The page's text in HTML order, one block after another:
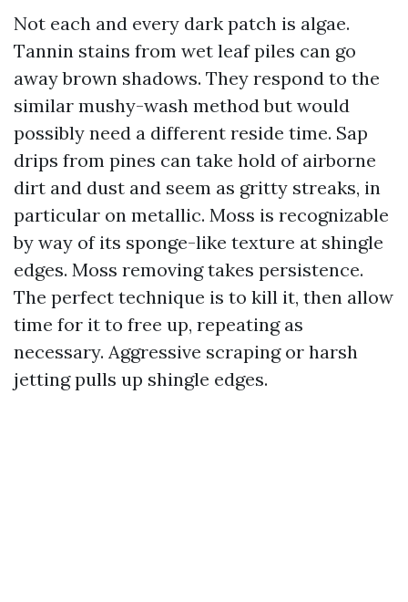
Not each and every dark patch is algae.
Tannin stains from wet leaf piles can go
away brown shadows. They respond to the
similar mushy-wash method but would
possibly need a different reside time. Sap
drips from pines can take hold of airborne
dirt and dust and seem as gritty streaks, in
particular on metallic. Moss is recognizable
by way of its sponge-like texture at shingle
edges. Moss removing takes persistence.
The perfect technique is to kill it, then allow
time for it to free up, repeating as
necessary. Aggressive scraping or harsh
jetting pulls up shingle edges.